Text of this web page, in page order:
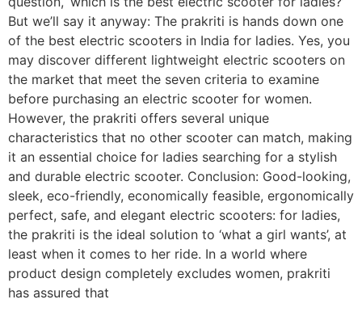
But we’ll say it anyway: The prakriti is hands down one
of the best electric scooters in India for ladies. Yes, you
may discover different lightweight electric scooters on
the market that meet the seven criteria to examine
before purchasing an electric scooter for women.
However, the prakriti offers several unique
characteristics that no other scooter can match, making
it an essential choice for ladies searching for a stylish
and durable electric scooter. Conclusion: Good-looking,
sleek, eco-friendly, economically feasible, ergonomically
perfect, safe, and elegant electric scooters: for ladies,
the prakriti is the ideal solution to ‘what a girl wants’, at
least when it comes to her ride. In a world where
product design completely excludes women, prakriti
has assured that